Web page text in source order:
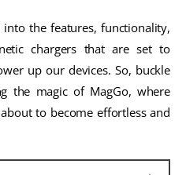
the features, functionality,
chargers that are set to
up our devices. So, buckle
the magic of MagGo, where
to become effortless and